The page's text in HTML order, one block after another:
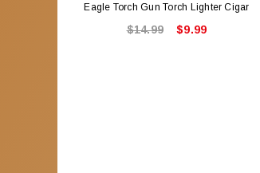
Eagle Torch Gun Torch Lighter Cigar
$14.99 $9.99